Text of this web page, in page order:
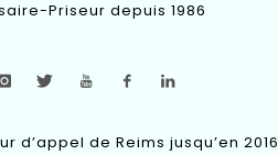
Priseur depuis 1986
d’appel de Reims jusqu’en 2016